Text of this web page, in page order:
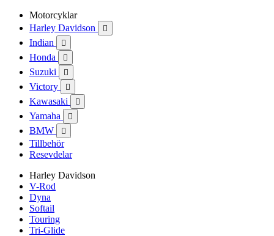
Motorcyklar
Harley Davidson

Indian 
Honda 
Suzuki 
Victory 
Kawasaki 
Yamaha 
BMW 
Tillbehör
Resevdelar
Harley Davidson
V-Rod
Dyna
Softail
Touring
Tri-Glide